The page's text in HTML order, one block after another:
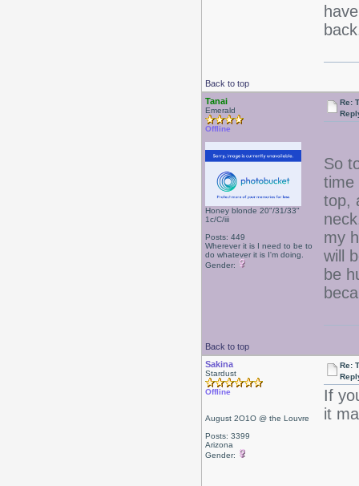
Back to top
Tanai
Emerald
Offline
Honey blonde 20"/31/33"
1c/C/iii
Posts: 449
Wherever it is I need to be to
do whatever it is I'm doing.
Gender:
Re:
So
time
top,
my
will
be
Back to top
Sakina
Stardust
Offline
August 2O1O @ the Louvre
Posts: 3399
Arizona
Gender:
Re:
If
it